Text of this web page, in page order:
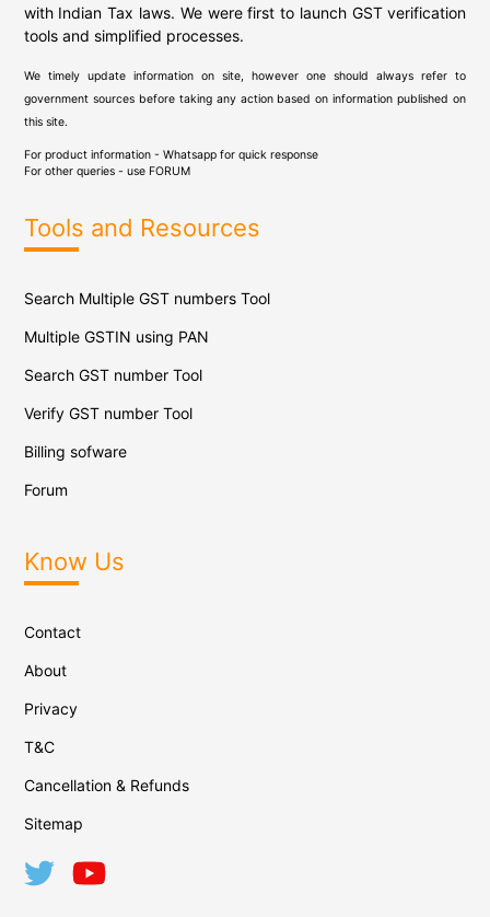
with Indian Tax laws. We were first to launch GST verification
tools and simplified processes.
We timely update information on site, however one should always refer to
government sources before taking any action based on information published on
this site.
For product information - Whatsapp for quick response
For other queries - use FORUM
Tools and Resources
Search Multiple GST numbers Tool
Multiple GSTIN using PAN
Search GST number Tool
Verify GST number Tool
Billing sofware
Forum
Know Us
Contact
About
Privacy
T&C
Cancellation & Refunds
Sitemap